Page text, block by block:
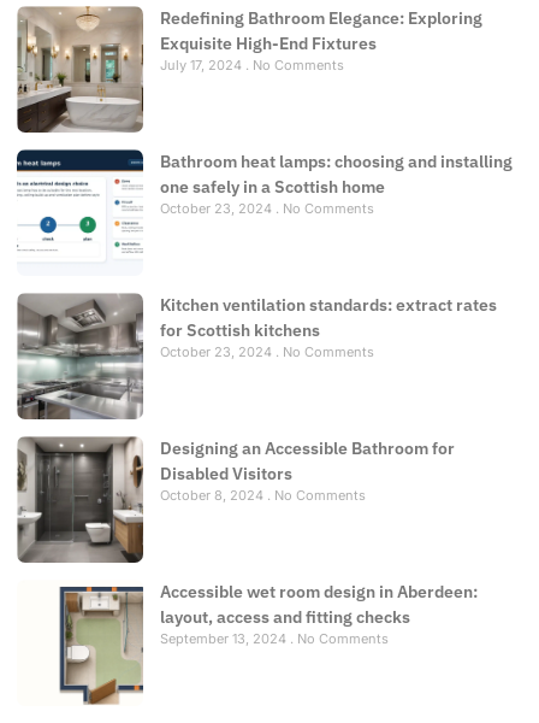
Redefining Bathroom Elegance: Exploring
Exquisite High-End Fixtures
July 17, 2024 No Comments
Bathroom heat lamps: choosing and installing
one safely in a Scottish home
October 23, 2024 No Comments
Kitchen ventilation standards: extract rates
for Scottish kitchens
October 23, 2024 No Comments
Designing an Accessible Bathroom for
Disabled Visitors
October 8, 2024 No Comments
Accessible wet room design in Aberdeen:
layout, access and fitting checks
September 13, 2024 No Comments